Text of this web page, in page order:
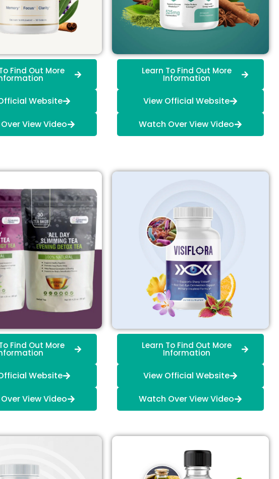
Find Out More
Website
View Video
Learn To Find Out More
Information
View Official Website
Watch Over View Video
Find Out More
Website
View Video
Learn To Find Out More
Information
View Official Website
Watch Over View Video